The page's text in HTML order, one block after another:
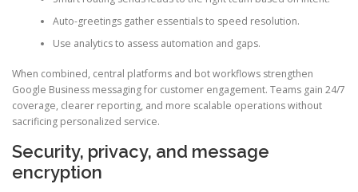
Auto-greetings gather essentials to speed resolution.
Use analytics to assess automation and gaps.
When combined, central platforms and bot workflows strengthen
Google Business messaging for customer engagement. Teams gain 24/7
coverage, clearer reporting, and more scalable operations without
sacrificing personalized service.
Security, privacy, and message
encryption